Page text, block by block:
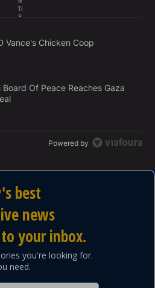
TI
S
E
N
most commented articles in the last
JD Vance's Chicken Coop"
Vance's Chicken Coop
Says His Board Of Peace
Of Peace Reaches Gaza
Powered by